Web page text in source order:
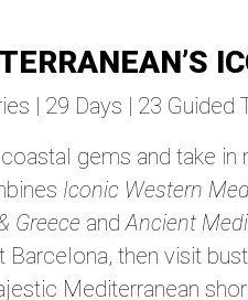
| 29 Days | 23 Guided
gems and take
Iconic Western
Greece andAncient
Barcelona, then visit
Mediterranean